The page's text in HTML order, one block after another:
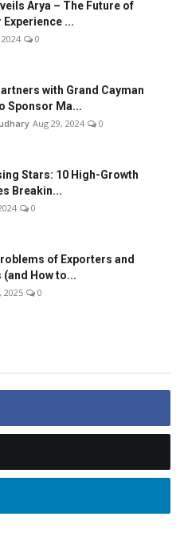
Arya – The Future of
...
0
with Grand Cayman
Sponsor Ma...
Aug 29, 2024 0
Stars: 10 High-Growth
Breakin...
0
of Exporters and
(and How to...
2025 0